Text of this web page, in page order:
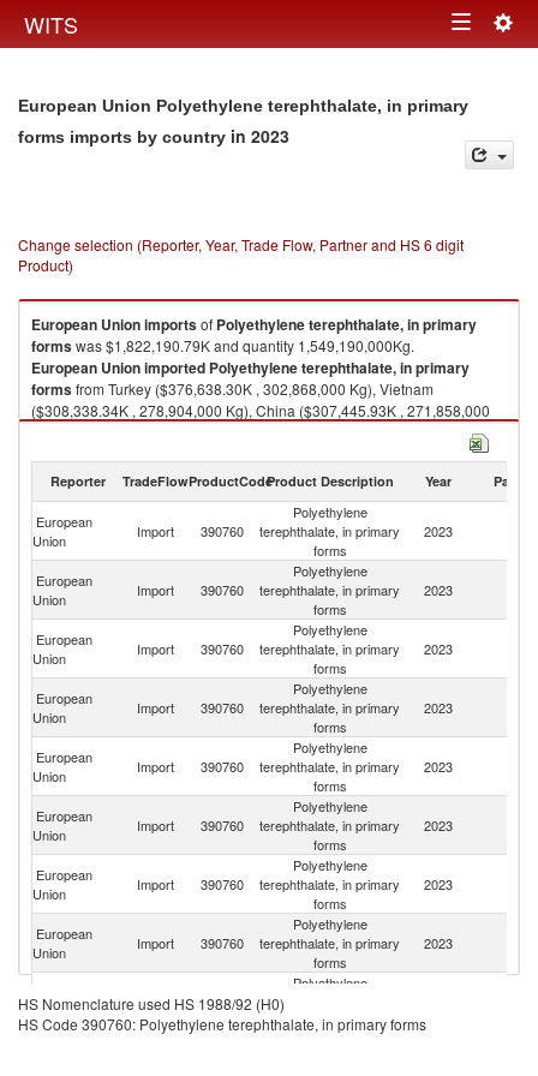
WITS Toggle
European Union Polyethylene terephthalate, in primary
forms imports by country in 2023
Change selection (Reporter, Year, Trade Flow, Partner and HS 6 digit
Product)
European Unionimportsof Polyethylene terephthalate, in primary
formswas $1,822,190.79K and quantity 1,549,190,000Kg.
European Unionimported Polyethylene terephthalate, in primary
formsfrom Turkey ($376,638.30K , 302,868,000 Kg), Vietnam
($308,338.34K , 278,904,000 Kg), China ($307,445.93K , 271,858,000
Kg), Egypt, Arab Rep. ($239,469.91K , 209,782,000 Kg), Korea, Rep.
Polyethylene terephthalate, in primary forms exports by country in 2023
Reporter TradeFlowProductCodeProduct Description Year Partner
European
Union
Import 390760
Polyethylene
terephthalate, in primary
forms
2023
European
Union
Import 390760
Polyethylene
terephthalate, in primary
forms
2023
European
Union
Import 390760
Polyethylene
terephthalate, in primary
forms
2023
European
Union
Import 390760
Polyethylene
terephthalate, in primary
forms
2023
European
Union
Import 390760
Polyethylene
terephthalate, in primary
forms
2023
European
Union
Import 390760
Polyethylene
terephthalate, in primary
forms
2023
European
Union
Import 390760
Polyethylene
terephthalate, in primary
forms
2023
European
Union
Import 390760
Polyethylene
terephthalate, in primary
forms
2023
Union
Import 390760
Polyethylene
terephthalate, in primary
forms
HS Nomenclature used HS 1988/92 (H0)
HS Code 390760: Polyethylene terephthalate, in primary forms